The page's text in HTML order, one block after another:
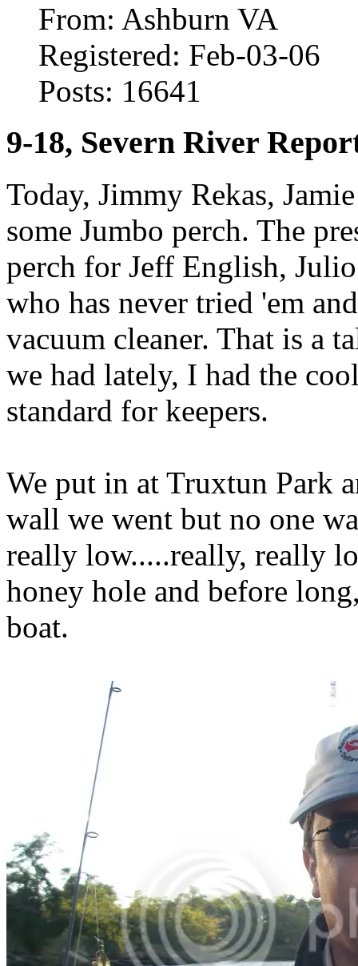
From: Ashburn VA
Registered: Feb-03-06
Posts: 16641
9-18, Severn River
Today, Jimmy Rekas,
some Jumbo perch. The
perch for Jeff English,
who has never tried 'em
vacuum cleaner. That is a
we had lately, I had the
standard for keepers.
We put in at Truxtun Park
wall we went but no one
really low.....really, really
honey hole and before
boat.